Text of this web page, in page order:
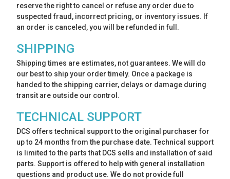
reserve the right to cancel or refuse any order due to
suspected fraud, incorrect pricing, or inventory issues. If
an order is canceled, you will be refunded in full.
SHIPPING
Shipping times are estimates, not guarantees. We will do
our best to ship your order timely. Once a package is
handed to the shipping carrier, delays or damage during
transit are outside our control.
TECHNICAL SUPPORT
DCS offers technical support to the original purchaser for
up to 24 months from the purchase date. Technical support
is limited to the parts that DCS sells and installation of said
parts. Support is offered to help with general installation
questions and product use. We do not provide full